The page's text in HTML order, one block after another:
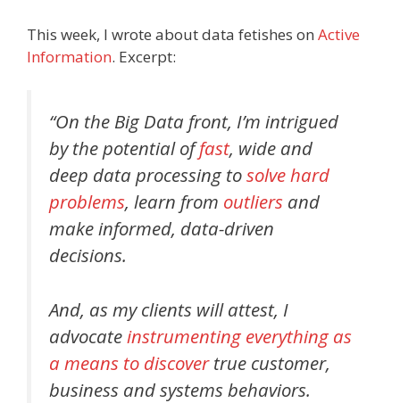
This week, I wrote about data fetishes on Active
Information. Excerpt:
“On the Big Data front, I’m intrigued
by the potential offast, wide and
deep data processing tosolve hard
problems, learn from outliers and
make informed, data-driven
decisions.
And, as my clients will attest, I
advocate instrumenting everything as
a means to discovertrue customer,
business and systems behaviors.